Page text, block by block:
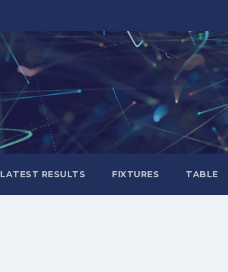
LATEST RESULTS FIXTURES TABLE